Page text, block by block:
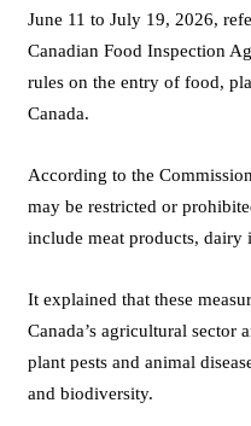
June 11 to July 19, 2026,
Canadian Food Inspection
rules on the entry of food,
Canada.
According to the
may be restricted or
include meat products, dairy
It explained that these
Canada’s agricultural
plant pests and animal
and biodiversity.